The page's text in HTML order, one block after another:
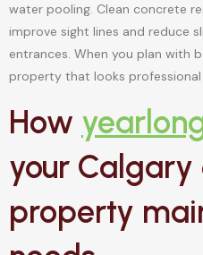
water pooling. Clean concrete
improve sight lines and reduce
entrances. When you plan with
property that looks professional
How
your Calgary
property